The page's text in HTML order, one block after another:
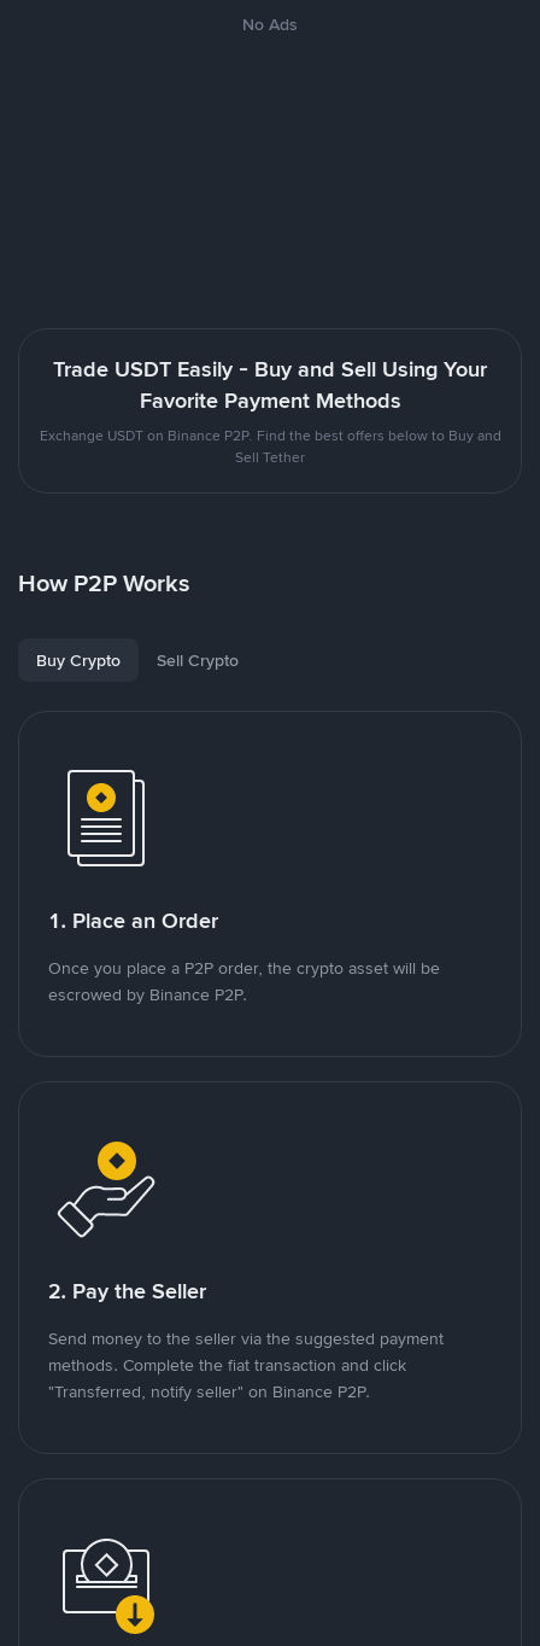
No Ads
Trade USDT Easily - Buy and Sell Using Your
Favorite Payment Methods
Exchange USDT on Binance P2P. Find the best offers below to Buy and
Sell Tether
How P2P Works
Buy Crypto Sell Crypto
1. Place an Order
Once you place a P2P order, the crypto asset will be
escrowed by Binance P2P.
2. Pay the Seller
Send money to the seller via the suggested payment
methods. Complete the fiat transaction and click
"Transferred, notify seller" on Binance P2P.